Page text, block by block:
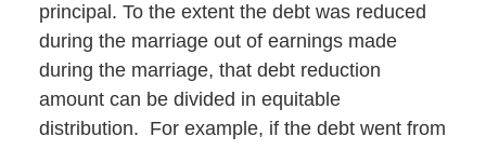
principal. To the extent the debt was reduced
during the marriage out of earnings made
during the marriage, that debt reduction
amount can be divided in equitable
distribution. For example, if the debt went from